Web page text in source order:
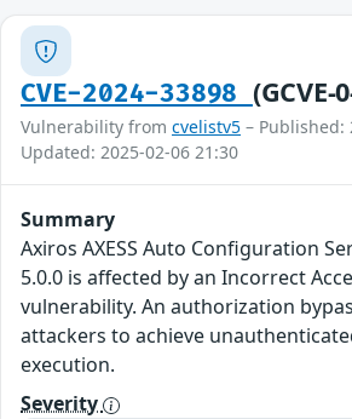
CVE-2024-33898 (GCVE-
Vulnerability from cvelistv5 – Published:
Updated: 2025-02-06 21:30
Summary
Axiros AXESS Auto Configuration
5.0.0 is affected by an Incorrect
vulnerability. An authorization
attackers to achieve
execution.
Severity